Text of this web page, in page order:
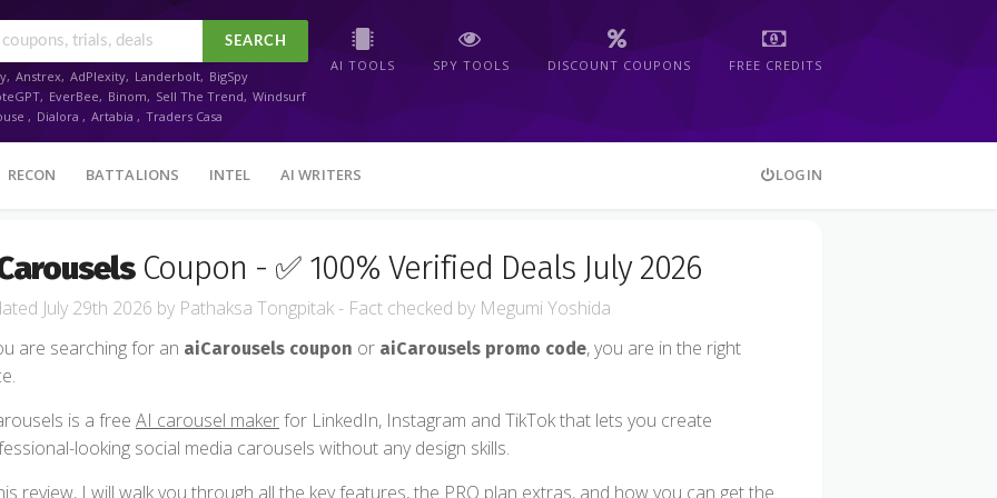
AI TOOLS SPY TOOLS DISCOUNT COUPONS FREE CREDITS
SEARCH
, Anstrex, AdPlexity, Landerbolt, BigSpy
, EverBee, Binom, Sell The Trend, Windsurf
, Dialora , Artabia , Traders Casa
RECON BATTALIONS INTEL AI WRITERS LOGIN
Coupon - ✅ 100% Verified Deals July 2026
July 29th 2026 by Pathaksa Tongpitak - Fact checked by Megumi Yoshida
are searching for an aiCarousels coupon or aiCarousels promo code, you are in the right
is a free AI carousel makerfor LinkedIn, Instagram and TikTok that lets you create
looking social media carousels without any design skills.
review, I will walk you through all the key features, the PRO plan extras, and how you can get the